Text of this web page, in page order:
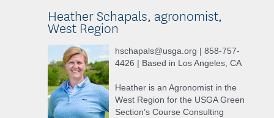
Heather Schapals, agronomist,
West Region
hschapals@usga.org | 858-757-
4426 | Based in Los Angeles, CA
Heather is an Agronomist in the
West Region for the USGA Green
Section’s Course Consulting